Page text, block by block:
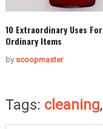
10 Extraordinary Uses For
Ordinary Items
by scoopmaster
Tags: cleaning,